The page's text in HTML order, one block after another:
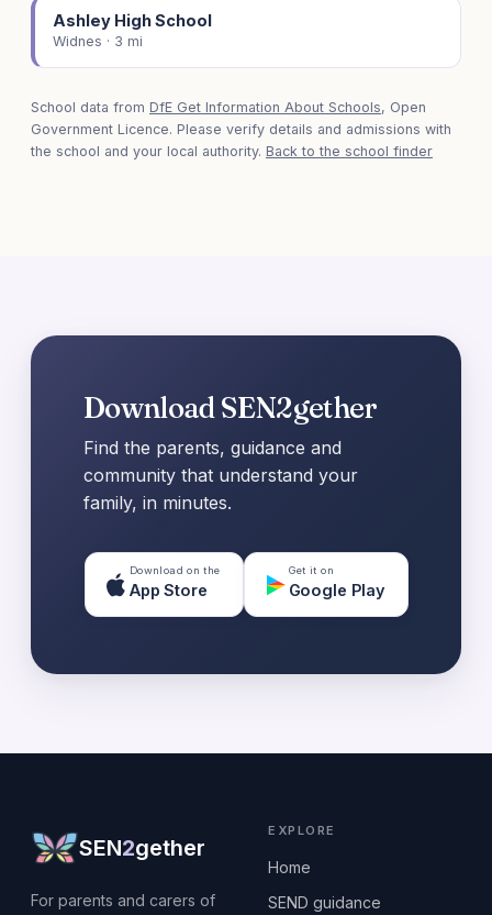
Ashley High School
Widnes · 3 mi
School data from DfE Get Information About Schools, Open
Government Licence. Please verify details and admissions with
the school and your local authority. Back to the school finder
Download SEN2gether
Find the parents, guidance and
community that understand your
family, in minutes.
Download on the
App Store
Get it on
Google Play
SEN2gether
For parents and carers of
EXPLORE
Home
SEND guidance